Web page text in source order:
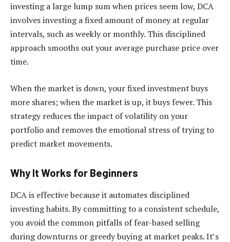
investing a large lump sum when prices seem low, DCA
involves investing a fixed amount of money at regular
intervals, such as weekly or monthly. This disciplined
approach smooths out your average purchase price over
time.
When the market is down, your fixed investment buys
more shares; when the market is up, it buys fewer. This
strategy reduces the impact of volatility on your
portfolio and removes the emotional stress of trying to
predict market movements.
Why It Works for Beginners
DCA is effective because it automates disciplined
investing habits. By committing to a consistent schedule,
you avoid the common pitfalls of fear-based selling
during downturns or greedy buying at market peaks. It’s